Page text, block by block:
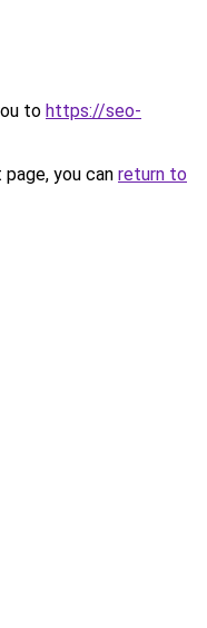
to https://seo-
you can return to